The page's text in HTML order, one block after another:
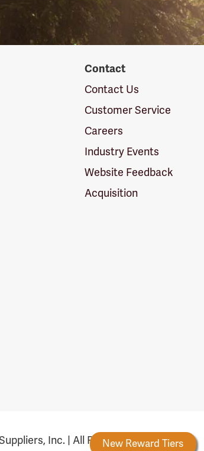
Rewards New Reward Tiers
Contact
Contact Us
Customer Service
Careers
Industry Events
Website Feedback
Acquisition
Inc. | All Rights Reserved